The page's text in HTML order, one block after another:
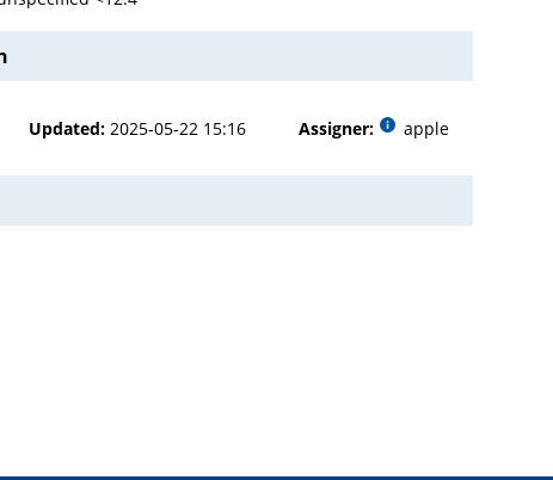
Updated: 2025-05-22 15:16 Assigner: apple